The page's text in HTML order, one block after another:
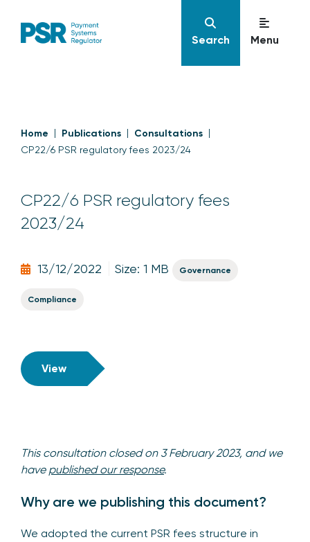
Search Menu
Home Publications Consultations
CP22/6 PSR regulatory fees 2023/24
CP22/6 PSR regulatory fees
2023/24
13/12/2022 Size: 1 MB Governance
Compliance
View
This consultation closed on 3 February 2023, and we
have published our response.
Why are we publishing this document?
We adopted the current PSR fees structure in